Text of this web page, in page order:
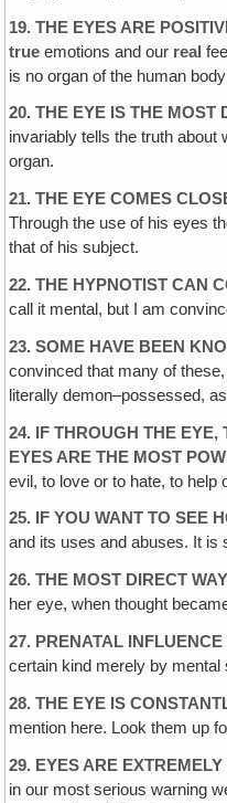
19. THE EYES ARE
true emotions and our real
is no organ of the human
20. THE EYE IS THE
invariably tells the truth
organ.
21. THE EYE COMES
Through the use of his eyes
that of his subject.
22. THE HYPNOTIST CAN
call it mental, but I am
23. SOME HAVE BEEN
convinced that many of
literally demon–possessed,
24. IF THROUGH THE
EYES ARE THE MOST
evil, to love or to hate, to
25. IF YOU WANT TO SEE
and its uses and abuses. It is
26. THE MOST DIRECT
her eye, when thought
27. PRENATAL
certain kind merely by mental
28. THE EYE IS
mention here. Look them up
29. EYES ARE
in our most serious warning